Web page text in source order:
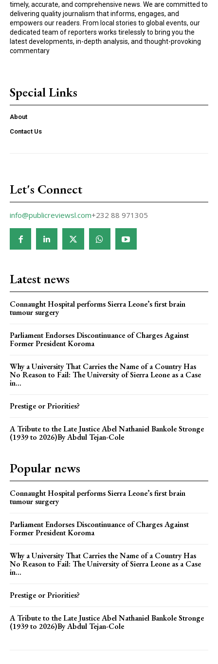
timely, accurate, and comprehensive news. We are committed to
delivering quality journalism that informs, engages, and
empowers our readers. From local stories to global events, our
dedicated team of reporters works tirelessly to bring you the
latest developments, in-depth analysis, and thought-provoking
commentary
Special Links
About
Contact Us
Let's Connect
info@publicreviewsl.com+232 88 971305
Latest news
Connaught Hospital performs Sierra Leone’s first brain
tumour surgery
Parliament Endorses Discontinuance of Charges Against
Former President Koroma
Why a University That Carries the Name of a Country Has
No Reason to Fail: The University of Sierra Leone as a Case
in...
Prestige or Priorities?
A Tribute to the Late Justice Abel Nathaniel Bankole Stronge
(1939 to 2026)By Abdul Tejan-Cole
Popular news
Connaught Hospital performs Sierra Leone’s first brain
tumour surgery
Parliament Endorses Discontinuance of Charges Against
Former President Koroma
Why a University That Carries the Name of a Country Has
No Reason to Fail: The University of Sierra Leone as a Case
in...
Prestige or Priorities?
A Tribute to the Late Justice Abel Nathaniel Bankole Stronge
(1939 to 2026)By Abdul Tejan-Cole